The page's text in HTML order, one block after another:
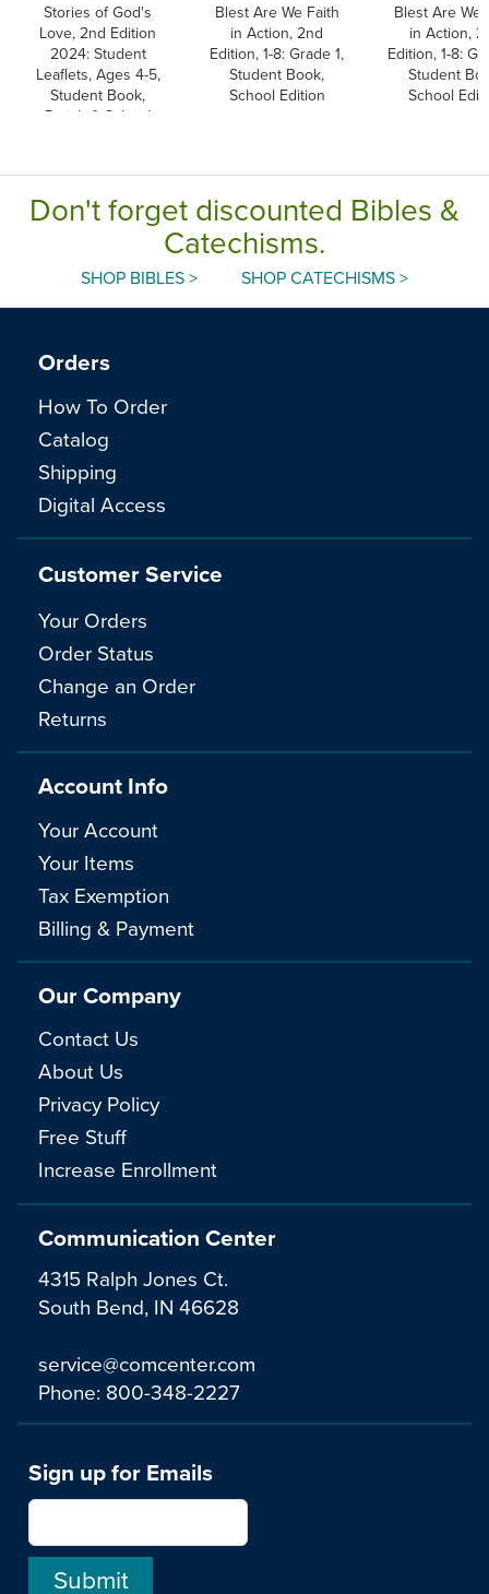
Stories of God's
Love, 2nd Edition
2024: Student
Leaflets, Ages 4-5,
Student Book,
Parish & School
Blest Are We Faith
in Action, 2nd
Edition, 1-8: Grade 1,
Student Book,
School Edition
Blest Are We
in Action,
Edition, 1-8:
Student
School
Don't forget discounted Bibles &
Catechisms.
SHOP BIBLES > SHOP CATECHISMS >
Communication Center
4315 Ralph Jones Ct.
South Bend, IN 46628
service@comcenter.com
Phone: 800-348-2227
Orders
How To Order
Catalog
Shipping
Digital Access
Customer Service
Your Orders
Order Status
Change an Order
Returns
Account Info
Your Account
Your Items
Tax Exemption
Billing & Payment
Our Company
Contact Us
About Us
Privacy Policy
Free Stuff
Increase Enrollment
Sign up for Emails